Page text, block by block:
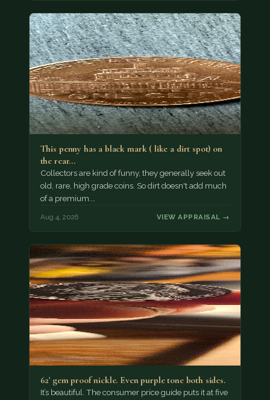
This penny has a black mark ( like a dirt spot) on
the rear…
Collectors are kind of funny, they generally seek out
old, rare, high grade coins. So dirt doesn't add much
of a premium.…
Aug 4, 2026 VIEW APPRAISAL →
62' gem proof nickle. Even purple tone both sides.
It’s beautiful. The consumer price guide puts it at five